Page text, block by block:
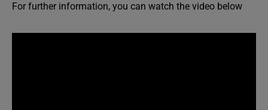
For further information, you can watch the video below